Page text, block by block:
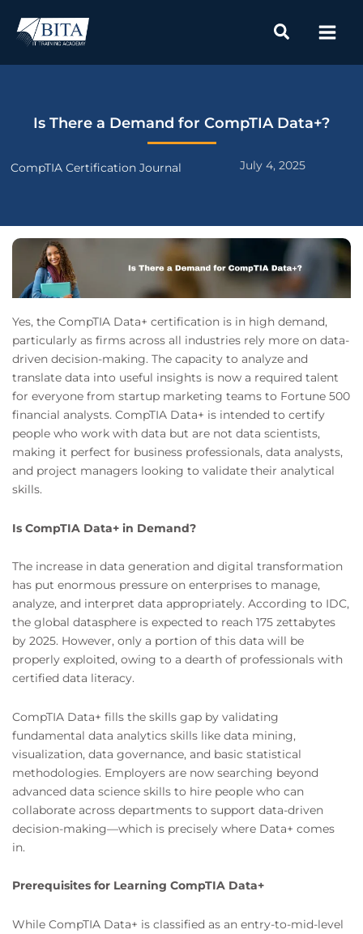
Is There a Demand for CompTIA Data+?
CompTIA Certification Journal July 4, 2025
Yes, the CompTIA Data+ certification is in high demand,
particularly as firms across all industries rely more on data-
driven decision-making. The capacity to analyze and
translate data into useful insights is now a required talent
for everyone from startup marketing teams to Fortune 500
financial analysts. CompTIA Data+ is intended to certify
people who work with data but are not data scientists,
making it perfect for business professionals, data analysts,
and project managers looking to validate their analytical
skills.
Is CompTIA Data+ in Demand?
The increase in data generation and digital transformation
has put enormous pressure on enterprises to manage,
analyze, and interpret data appropriately. According to IDC,
the global datasphere is expected to reach 175 zettabytes
by 2025. However, only a portion of this data will be
properly exploited, owing to a dearth of professionals with
certified data literacy.
CompTIA Data+ fills the skills gap by validating
fundamental data analytics skills like data mining,
visualization, data governance, and basic statistical
methodologies. Employers are now searching beyond
advanced data science skills to hire people who can
collaborate across departments to support data-driven
decision-making—which is precisely where Data+ comes
in.
Prerequisites for Learning CompTIA Data+
While CompTIA Data+ is classified as an entry-to-mid-level